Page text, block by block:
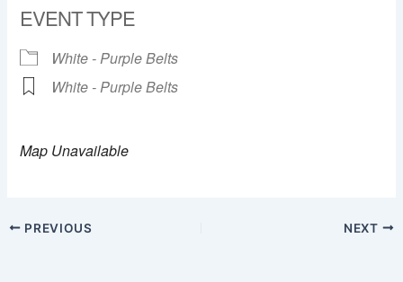
EVENT TYPE
White - Purple Belts
White - Purple Belts
Map Unavailable
PREVIOUS NEXT